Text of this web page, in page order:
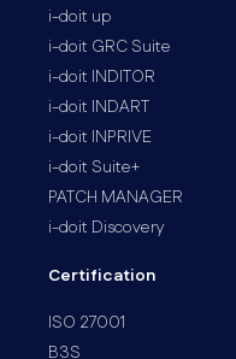
i-doit up
i-doit GRC Suite
i-doit INDITOR
i-doit INDART
i-doit INPRIVE
i-doit Suite+
PATCH MANAGER
i-doit Discovery
Certification
ISO 27001
B3S